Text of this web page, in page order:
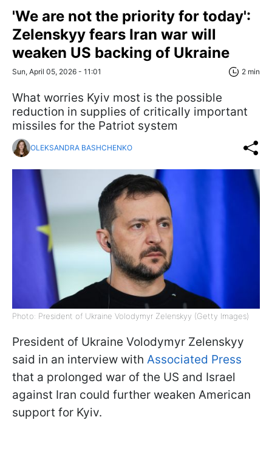
'We are not the priority for today':
Zelenskyy fears Iran war will
weaken US backing of Ukraine
Sun, April 05, 2026 - 11:01 2 min
What worries Kyiv most is the possible
reduction in supplies of critically important
missiles for the Patriot system
OLEKSANDRA BASHCHENKO
Photo: President of Ukraine Volodymyr Zelenskyy (Getty Images)
President of Ukraine Volodymyr Zelenskyy
said in an interview with Associated Press
that a prolonged war of the US and Israel
against Iran could further weaken American
support for Kyiv.